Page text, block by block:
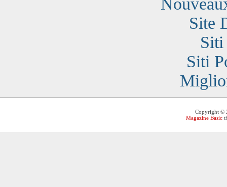
Site
Siti
Siti
Copyright ©
Magazine Basic